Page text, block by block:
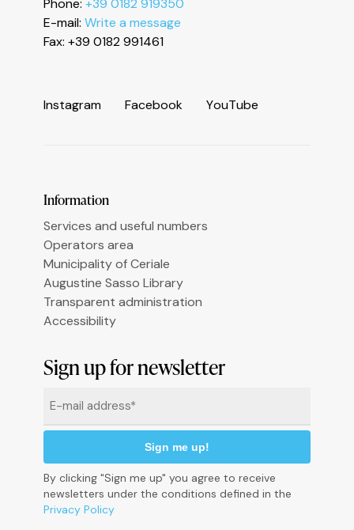
Phone: +39 0182 919350
E-mail: Write a message
Fax: +39 0182 991461
Instagram Facebook YouTube
Information
Services and useful numbers
Operators area
Municipality of Ceriale
Augustine Sasso Library
Transparent administration
Accessibility
Sign up for newsletter
By clicking "Sign me up" you agree to receive
newsletters under the conditions defined in the
Privacy Policy